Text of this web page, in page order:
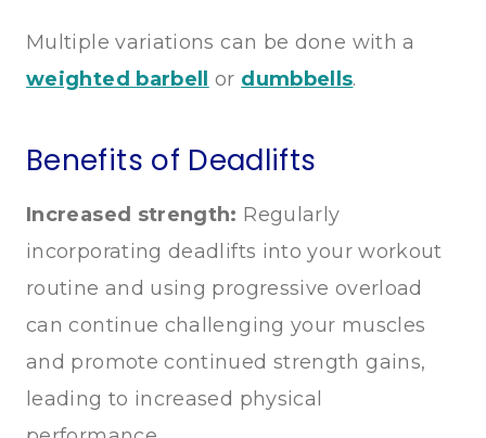
Multiple variations can be done with a
weighted barbell or dumbbells.
Benefits of Deadlifts
Increased strength: Regularly
incorporating deadlifts into your workout
routine and using progressive overload
can continue challenging your muscles
and promote continued strength gains,
leading to increased physical